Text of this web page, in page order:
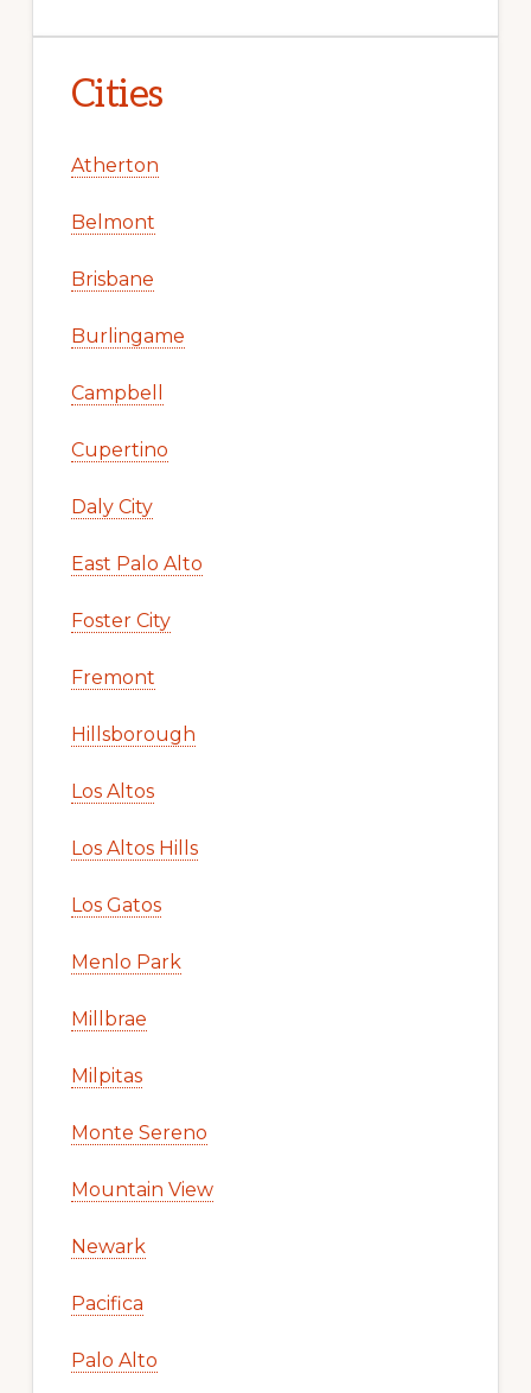
Cities
Atherton
Belmont
Brisbane
Burlingame
Campbell
Cupertino
Daly City
East Palo Alto
Foster City
Fremont
Hillsborough
Los Altos
Los Altos Hills
Los Gatos
Menlo Park
Millbrae
Milpitas
Monte Sereno
Mountain View
Newark
Pacifica
Palo Alto